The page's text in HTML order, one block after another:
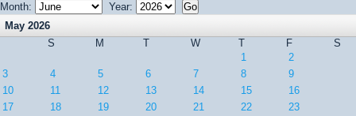
Month:
Year:
May 2026
S
M T W T F
S
1
2
3
4 5 6 7 8
9
10
11 12 13 14 15
16
17
18 19 20 21 22
23